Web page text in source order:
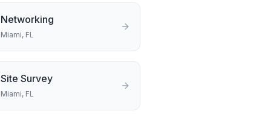
Networking
Miami, FL
Site Survey
Miami, FL